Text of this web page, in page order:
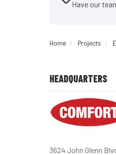
Have our
Home Projects
HEADQUARTERS
3624 John Glenn